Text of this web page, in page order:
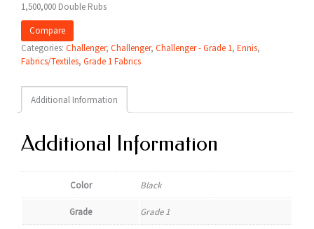
1,500,000 Double Rubs
Compare
Categories: Challenger, Challenger, Challenger - Grade 1, Ennis,
Fabrics/Textiles, Grade 1 Fabrics
Additional Information
Additional Information
Color Black
Grade Grade 1